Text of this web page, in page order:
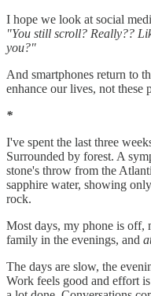
I hope we look at social
"You still scroll? Really??
you?"
And smartphones return to
enhance our lives, not these
*
I've spent the last three
Surrounded by forest. A
stone's throw from the
sapphire water, showing
rock.
Most days, my phone is off,
family in the evenings, and
The days are slow, the
Work feels good and effort